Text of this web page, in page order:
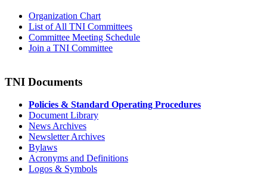
Organization Chart
List of All TNI Committees
Committee Meeting Schedule
Join a TNI Committee
TNI Documents
Policies & Standard Operating Procedures
Document Library
News Archives
Newsletter Archives
Bylaws
Acronyms and Definitions
Logos & Symbols